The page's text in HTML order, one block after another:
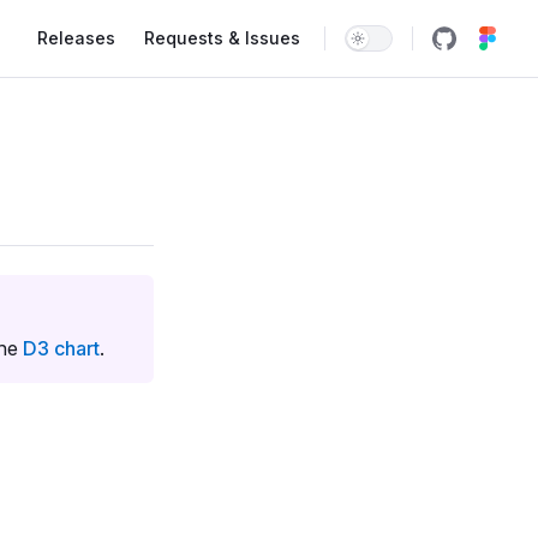
Releases Requests & Issues
D3 chart.